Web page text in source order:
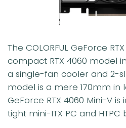
The COLORFUL GeForce
compact RTX 4060 model
a single-fan cooler and 2-
model is a mere 170mm in
GeForce RTX 4060 Mini-V
tight mini-ITX PC and HTPC